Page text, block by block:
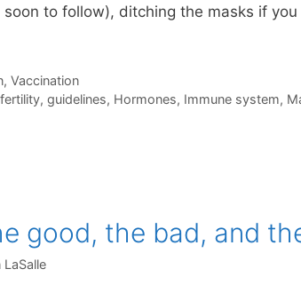
to follow), ditching the masks if
, Vaccination
fertility, guidelines, Hormones, Immune system,
good, the bad, and
LaSalle